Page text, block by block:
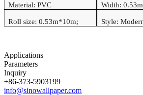
Material: PVC Width: 0.53m
Roll size: 0.53m*10m; Style:
Applications
Parameters
Inquiry
+86-373-5903199
info@sinowallpaper.com